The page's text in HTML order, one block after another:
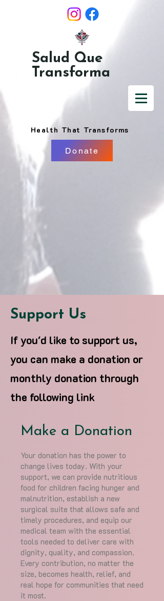
Salud Que
Transforma
Health That Transforms
Donate
Support Us
If you'd like to support us,
you can make a donation or
monthly donation through
the following link
Make a Donation
Your donation has the power to
change lives today. With your
support, we can provide nutritious
food for children facing hunger and
malnutrition, establish a new
surgical suite that allows safe and
timely procedures, and equip our
medical team with the essential
tools needed to deliver care with
dignity, quality, and compassion.
Every contribution, no matter the
size, becomes health, relief, and
real hope for communities that need
it most.